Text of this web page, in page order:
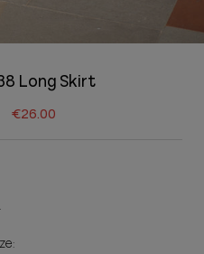
Long Skirt
€26.00